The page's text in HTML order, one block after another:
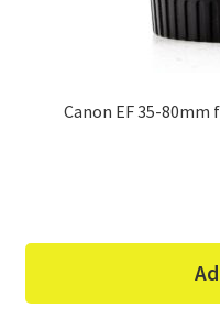
Canon EF 35-80mm